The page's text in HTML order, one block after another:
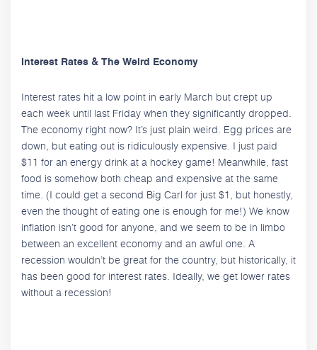
Interest Rates & The Weird Economy
Interest rates hit a low point in early March but crept up
each week until last Friday when they significantly dropped.
The economy right now? It’s just plain weird. Egg prices are
down, but eating out is ridiculously expensive. I just paid
$11 for an energy drink at a hockey game! Meanwhile, fast
food is somehow both cheap and expensive at the same
time. (I could get a second Big Carl for just $1, but honestly,
even the thought of eating one is enough for me!) We know
inflation isn’t good for anyone, and we seem to be in limbo
between an excellent economy and an awful one. A
recession wouldn’t be great for the country, but historically, it
has been good for interest rates. Ideally, we get lower rates
without a recession!